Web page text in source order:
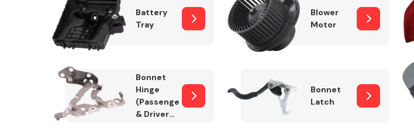
Suspension &
MANUFACTURERS
Battery
Tray
Blower
Motor
Bonnet
Hinge
(Passenger
& Drivers
Bonnet
Latch